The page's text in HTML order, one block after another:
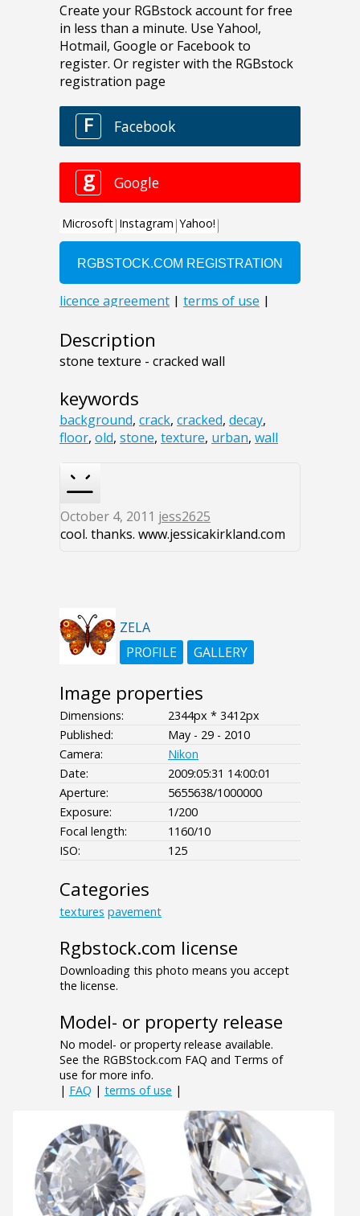
Description
stone texture - cracked wall
keywords
background, crack, cracked, decay,
floor, old, stone, texture, urban, wall
October 4, 2011 jess2625
cool. thanks. www.jessicakirkland.com
ZELA
PROFILE
GALLERY
Image properties
Dimensions:
2344px * 3412px
Published:
May - 29 - 2010
Camera:
Nikon
Date:
2009:05:31 14:00:01
Aperture:
5655638/1000000
Exposure:
1/200
Focal length:
1160/10
ISO:
125
Categories
textures pavement
Rgbstock.com license
Downloading this photo means you accept
the license.
Model- or property release
No model- or property release available.
See the RGBStock.com FAQ and Terms of
use for more info.
| FAQ | terms of use |